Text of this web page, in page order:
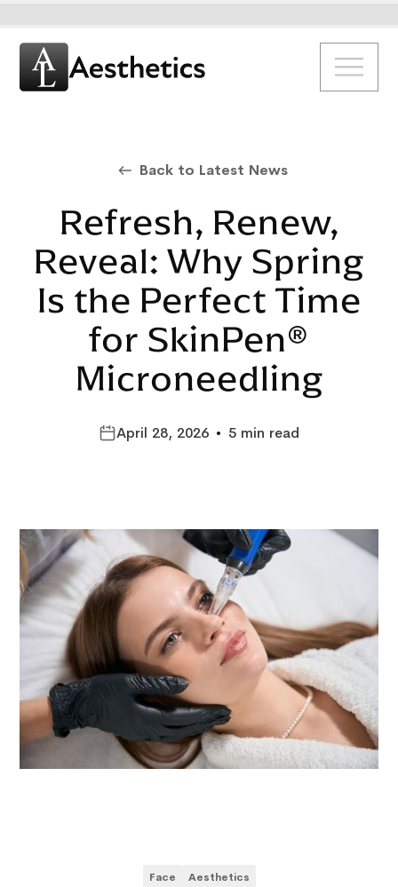
Back to Latest News
Refresh, Renew,
Reveal: Why Spring
Is the Perfect Time
for SkinPen®
Microneedling
April 28, 2026 • 5 min read
Face Aesthetics